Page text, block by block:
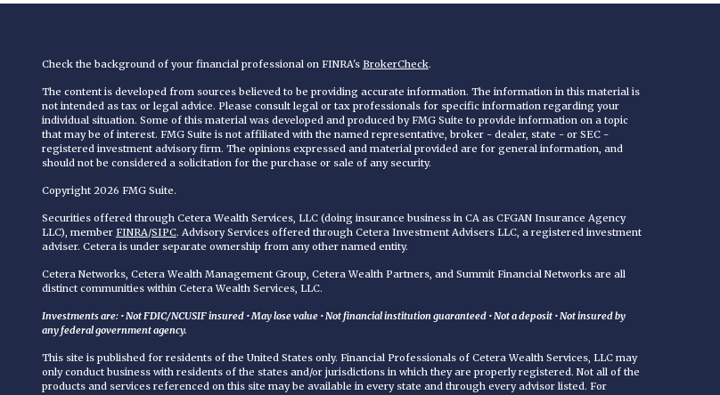
Check the background of your financial professional on FINRA's BrokerCheck.
The content is developed from sources believed to be providing accurate information. The information in this material is
not intended as tax or legal advice. Please consult legal or tax professionals for specific information regarding your
individual situation. Some of this material was developed and produced by FMG Suite to provide information on a topic
that may be of interest. FMG Suite is not affiliated with the named representative, broker - dealer, state - or SEC -
registered investment advisory firm. The opinions expressed and material provided are for general information, and
should not be considered a solicitation for the purchase or sale of any security.
Copyright 2026 FMG Suite.
Securities offered through Cetera Wealth Services, LLC (doing insurance business in CA as CFGAN Insurance Agency
LLC), member FINRA/SIPC. Advisory Services offered through Cetera Investment Advisers LLC, a registered investment
adviser. Cetera is under separate ownership from any other named entity.
Cetera Networks, Cetera Wealth Management Group, Cetera Wealth Partners, and Summit Financial Networks are all
distinct communities within Cetera Wealth Services, LLC.
Investments are: • Not FDIC/NCUSIF insured • May lose value • Not financial institution guaranteed • Not a deposit • Not insured by
any federal government agency.
This site is published for residents of the United States only. Financial Professionals of Cetera Wealth Services, LLC may
only conduct business with residents of the states and/or jurisdictions in which they are properly registered. Not all of the
products and services referenced on this site may be available in every state and through every advisor listed. For